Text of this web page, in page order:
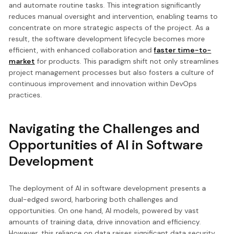
and automate routine tasks. This integration significantly
reduces manual oversight and intervention, enabling teams to
concentrate on more strategic aspects of the project. As a
result, the software development lifecycle becomes more
efficient, with enhanced collaboration andfaster time-to-
market for products. This paradigm shift not only streamlines
project management processes but also fosters a culture of
continuous improvement and innovation within DevOps
practices.
Navigating the Challenges and
Opportunities of AI in Software
Development
The deployment of AI in software development presents a
dual-edged sword, harboring both challenges and
opportunities. On one hand, AI models, powered by vast
amounts of training data, drive innovation and efficiency.